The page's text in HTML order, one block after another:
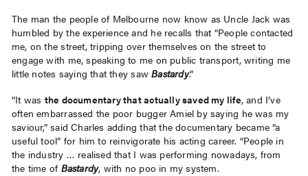
The man the people of Melbourne now know as Uncle Jack was
humbled by the experience and he recalls that “People contacted
me, on the street, tripping over themselves on the street to
engage with me, speaking to me on public transport, writing me
little notes saying that they sawBastardy.”
“It was the documentary that actually saved my life, and I’ve
often embarrassed the poor bugger Amiel by saying he was my
saviour,” said Charles adding that the documentary became “a
useful tool” for him to reinvigorate his acting career. “People in
the industry … realised that I was performing nowadays, from
the time of Bastardy, with no poo in my system.